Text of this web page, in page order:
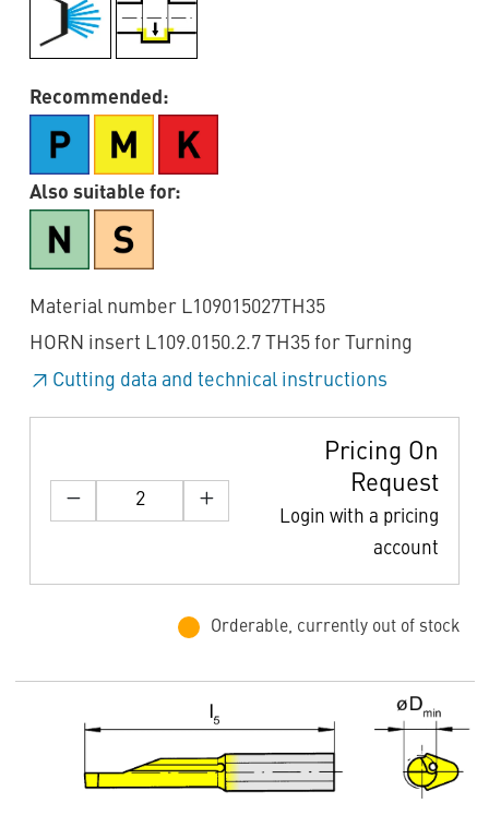
Recommended:
Also suitable for:
Material number L109015027TH35
HORN insert L109.0150.2.7 TH35 for Turning
Cutting data and technical instructions
Pricing On
Request
Login with a pricing
account
Orderable, currently out of stock